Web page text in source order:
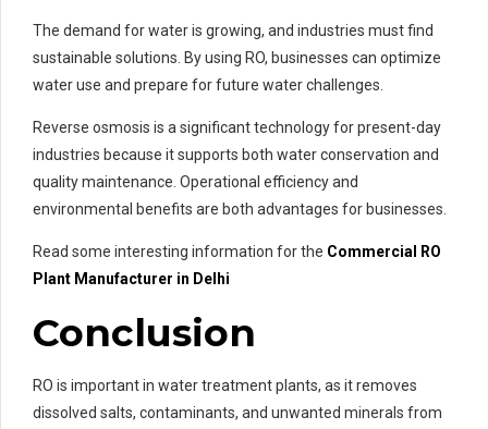
The demand for water is growing, and industries must find
sustainable solutions. By using RO, businesses can optimize
water use and prepare for future water challenges.
Reverse osmosis is a significant technology for present-day
industries because it supports both water conservation and
quality maintenance. Operational efficiency and
environmental benefits are both advantages for businesses.
Read some interesting information for the Commercial RO
Plant Manufacturer in Delhi
Conclusion
RO is important in water treatment plants, as it removes
dissolved salts, contaminants, and unwanted minerals from